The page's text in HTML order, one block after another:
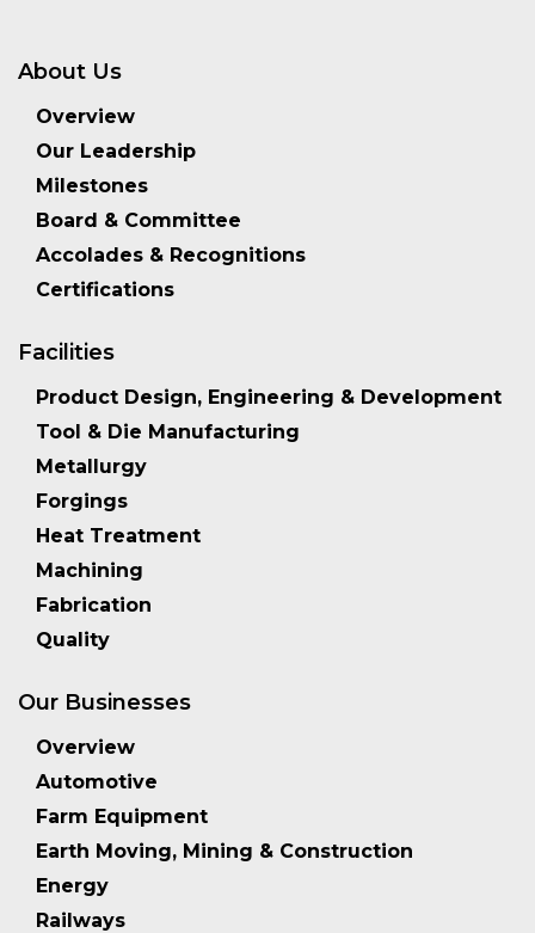
About Us
Overview
Our Leadership
Milestones
Board & Committee
Accolades & Recognitions
Certifications
Facilities
Product Design, Engineering & Development
Tool & Die Manufacturing
Metallurgy
Forgings
Heat Treatment
Machining
Fabrication
Quality
Our Businesses
Overview
Automotive
Farm Equipment
Earth Moving, Mining & Construction
Energy
Railways